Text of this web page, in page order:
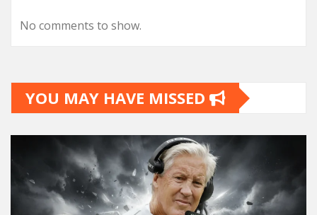
No comments to show.
YOU MAY HAVE MISSED